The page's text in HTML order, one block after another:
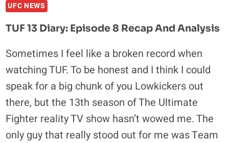
WHO
BENEFIT
FROM
THE
END
OF
THE
WORLD
UFC NEWS
TUF 13 Diary: Episode 8 Recap And Analysis
Sometimes I feel like a broken record when
watching TUF. To be honest and I think I could
speak for a big chunk of you Lowkickers out
there, but the 13th season of The Ultimate
Fighter reality TV show hasn’t wowed me. The
only guy that really stood out for me was Team